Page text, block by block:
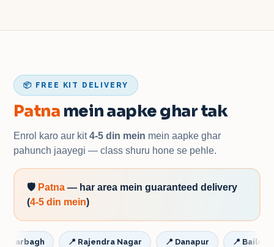
📦 FREE KIT DELIVERY
Patna mein aapke ghar tak
Enrol karo aur kit 4-5 din mein mein aapke ghar
pahunch jaayegi — class shuru hone se pehle.
🛡️ Patna— har area mein guaranteed delivery
(4-5 din mein)
📍 Rajendra Nagar 📍 Danapur 📍 Bailey